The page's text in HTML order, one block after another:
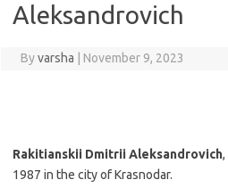
Aleksandrovich
Byvarsha November 9, 2023
Rakitianskii Dmitrii Aleksandrovich
1987 in the city of Krasnodar.